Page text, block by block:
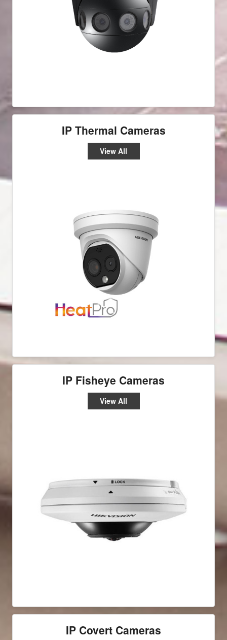
IP Thermal Cameras
View All
IP Fisheye Cameras
View All
IP Covert Cameras